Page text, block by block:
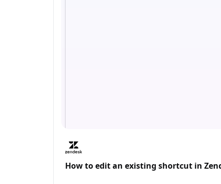
How to edit an existing shortcut in